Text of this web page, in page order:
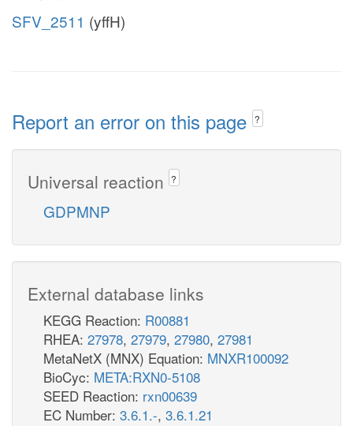
SFV_2511 (yffH)
Report an error on this page ?
Universal reaction ?
GDPMNP
External database links
KEGG Reaction: R00881
RHEA: 27978, 27979, 27980, 27981
MetaNetX (MNX) Equation: MNXR100092
BioCyc: META:RXN0-5108
SEED Reaction: rxn00639
EC Number: 3.6.1.-, 3.6.1.21